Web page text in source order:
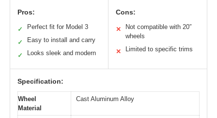
Pros:
✓ Perfect fit for Model 3
✓ Easy to install and carry
✓ Looks sleek and modern
Cons:
✕
Not compatible with 20″
wheels
✕ Limited to specific trims
Specification:
Wheel
Material
Cast Aluminum Alloy